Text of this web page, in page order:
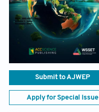
Submit to AJWEP
Apply for Special Issue